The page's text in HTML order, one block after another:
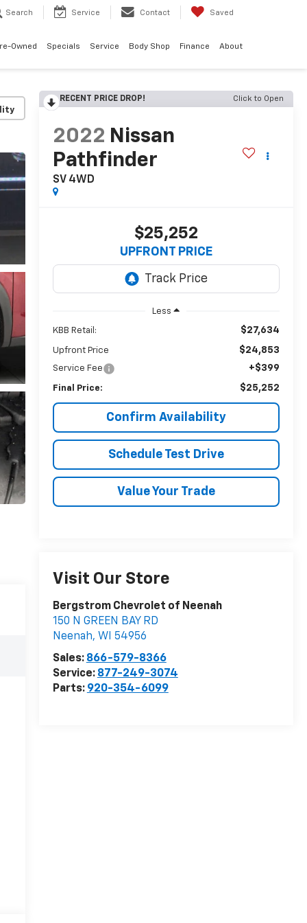
Search Service Contact Saved
Owned Specials Service Body Shop Finance About
RECENT PRICE DROP! Click to Open
2022 Nissan
Pathfinder
SV 4WD
$25,252
UPFRONT PRICE
Less
KBB Retail: $27,634
Upfront Price $24,853
Service Fee +$399
Final Price: $25,252
Confirm Availability
Schedule Test Drive
Value Your Trade
Visit Our Store
Bergstrom Chevrolet of Neenah
150 N GREEN BAY RD
Neenah, WI
54956
Sales: 866-579-8366
Service: 877-249-3074
Parts: 920-354-6099